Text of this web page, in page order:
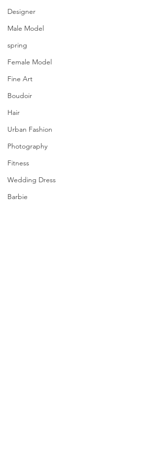
Designer
Male Model
spring
Female Model
Fine Art
Boudoir
Hair
Urban Fashion
Photography
Fitness
Wedding Dress
Barbie